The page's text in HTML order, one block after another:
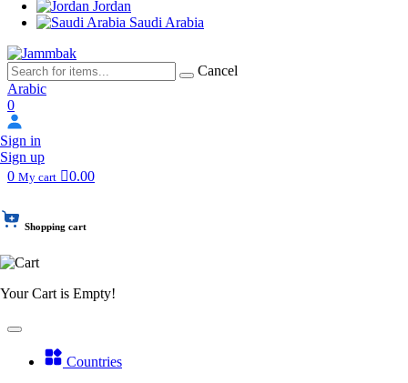
Jordan
Saudi Arabia
Cancel
Arabic
0
Sign in
Sign up
0 My cart 0.00
Shopping cart
Your Cart is Empty!
Countries